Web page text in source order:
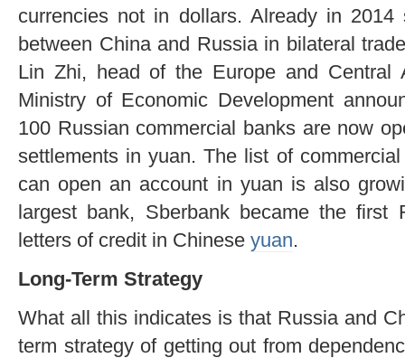
currencies not in dollars. Already in 2014
between China and Russia in bilateral
Lin Zhi, head of the Europe and Central
Ministry of Economic Development
100 Russian commercial banks are now
settlements in yuan. The list of
can open an account in yuan is also
largest bank, Sberbank became the first
letters of credit in Chinese yuan.
Long-Term Strategy
What all this indicates is that Russia and
term strategy of getting out from